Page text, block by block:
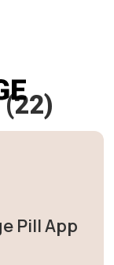
(22)
Pill App